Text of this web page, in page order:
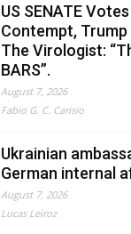
US SENATE
Contempt,
The Virologist:
BARS”.
August 7, 2026
Fabio G. C. Carisio
Ukrainian
German internal
August 7, 2026
Lucas Leiroz